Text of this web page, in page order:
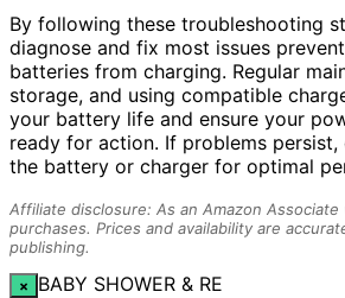
By following these troubleshooting
diagnose and fix most issues
batteries from charging. Regular
storage, and using compatible
your battery life and ensure your
ready for action. If problems persist,
the battery or charger for optimal
Affiliate disclosure: As an Amazon
purchases. Prices and availability are
publishing.
× BABY SHOWER & RE